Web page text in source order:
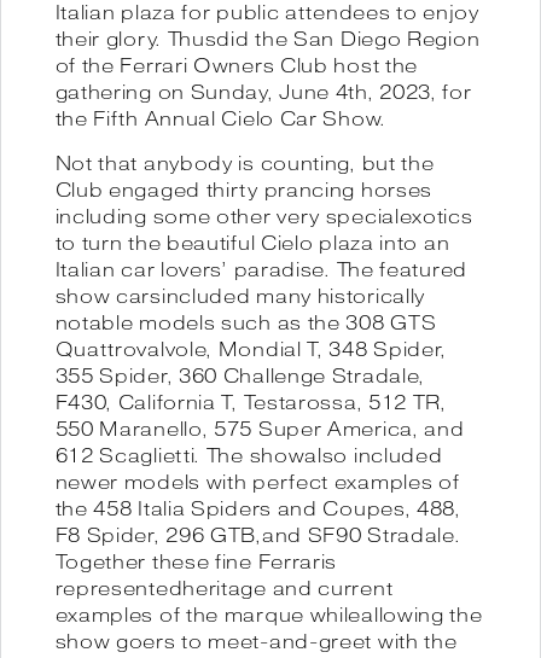
Italian plaza for public attendees to enjoy
their glory. Thusdid the San Diego Region
of the Ferrari Owners Club host the
gathering on Sunday, June 4th, 2023, for
the Fifth Annual Cielo Car Show.
Not that anybody is counting, but the
Club engaged thirty prancing horses
including some other very specialexotics
to turn the beautiful Cielo plaza into an
Italian car lovers’ paradise. The featured
show carsincluded many historically
notable models such as the 308 GTS
Quattrovalvole, Mondial T, 348 Spider,
355 Spider, 360 Challenge Stradale,
F430, California T, Testarossa, 512 TR,
550 Maranello, 575 Super America, and
612 Scaglietti. The showalso included
newer models with perfect examples of
the 458 Italia Spiders and Coupes, 488,
F8 Spider, 296 GTB,and SF90 Stradale.
Together these fine Ferraris
representedheritage and current
examples of the marque whileallowing the
show goers to meet-and-greet with the